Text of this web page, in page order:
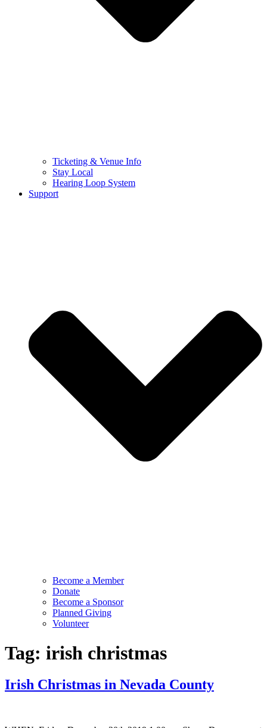
Ticketing & Venue Info
Stay Local
Hearing Loop System
Support
Become a Member
Donate
Become a Sponsor
Planned Giving
Volunteer
Tag: irish christmas
Irish Christmas in Nevada County